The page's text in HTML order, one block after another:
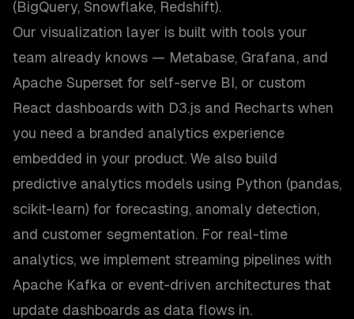
(BigQuery, Snowflake, Redshift).
Our visualization layer is built with tools your
team already knows — Metabase, Grafana, and
Apache Superset for self-serve BI, or custom
React dashboards with D3.js and Recharts when
you need a branded analytics experience
embedded in your product. We also build
predictive analytics models using Python (pandas,
scikit-learn) for forecasting, anomaly detection,
and customer segmentation. For real-time
analytics, we implement streaming pipelines with
Apache Kafka or event-driven architectures that
update dashboards as data flows in.